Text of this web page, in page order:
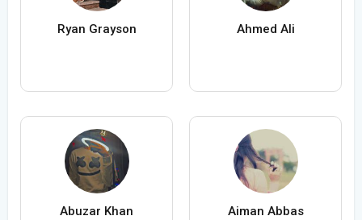
Ryan Grayson Ahmed Ali
Abuzar Khan Aiman Abbas